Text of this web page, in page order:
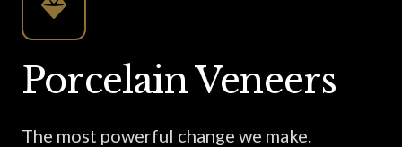
Porcelain Veneers
The most powerful change we make.